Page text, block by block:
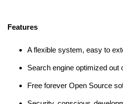
Features
A flexible system, easy to
Search engine optimized out
Free forever Open Source